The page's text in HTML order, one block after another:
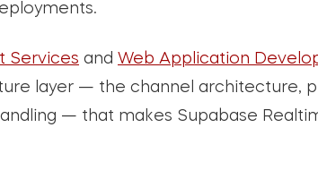
Services and Web Application
layer — the channel architecture,
— that makes Supabase